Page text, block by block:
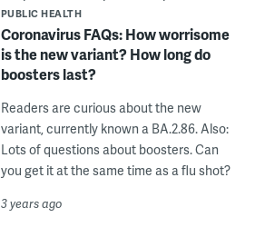
PUBLIC HEALTH
Coronavirus FAQs: How worrisome
is the new variant? How long do
boosters last?
Readers are curious about the new
variant, currently known a BA.2.86. Also:
Lots of questions about boosters. Can
you get it at the same time as a flu shot?
3 years ago